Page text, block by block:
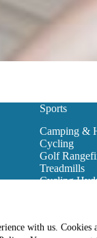
with us.
Sports
Camping &
Cycling
Golf
Treadmills
Cycling
Golf Club